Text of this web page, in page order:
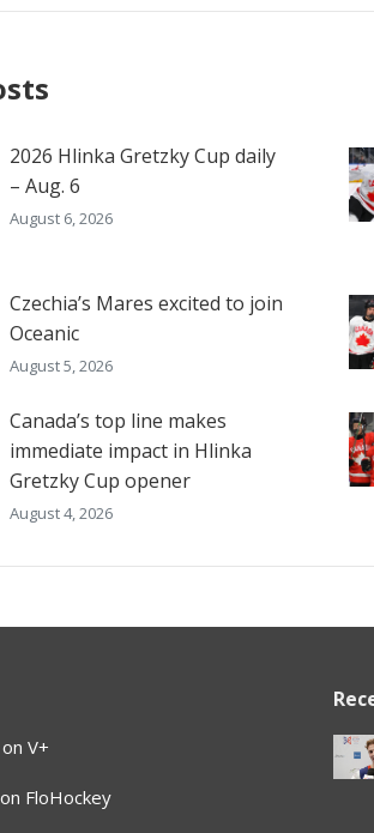
2026 Hlinka Gretzky Cup daily
– Aug. 6
August 6, 2026
Czechia’s Mares excited to join
Oceanic
August 5, 2026
Canada’s top line makes
immediate impact in Hlinka
Gretzky Cup opener
August 4, 2026
V+
FloHockey